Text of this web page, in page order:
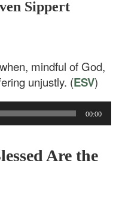
Sippert
mindful of God,
unjustly. (ESV)
00:00
Are the